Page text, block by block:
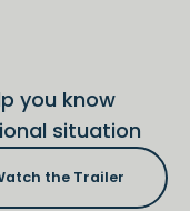
you know
situation
the Trailer